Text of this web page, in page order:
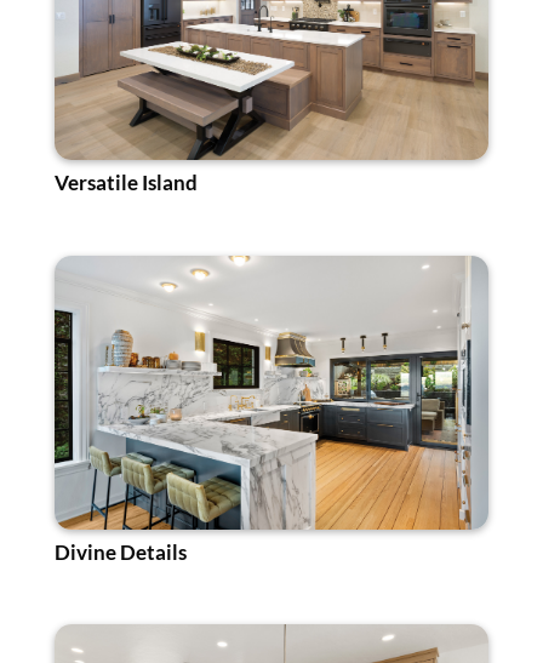
Versatile Island
Divine Details